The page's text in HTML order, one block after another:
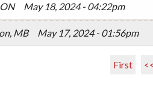
May 18, 2024 - 04:22pm
MB May 17, 2024 - 01:56pm
First <<